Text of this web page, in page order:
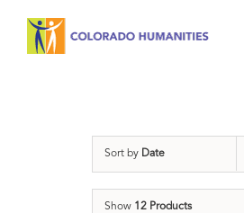
Sort by Date
Show 12 Products